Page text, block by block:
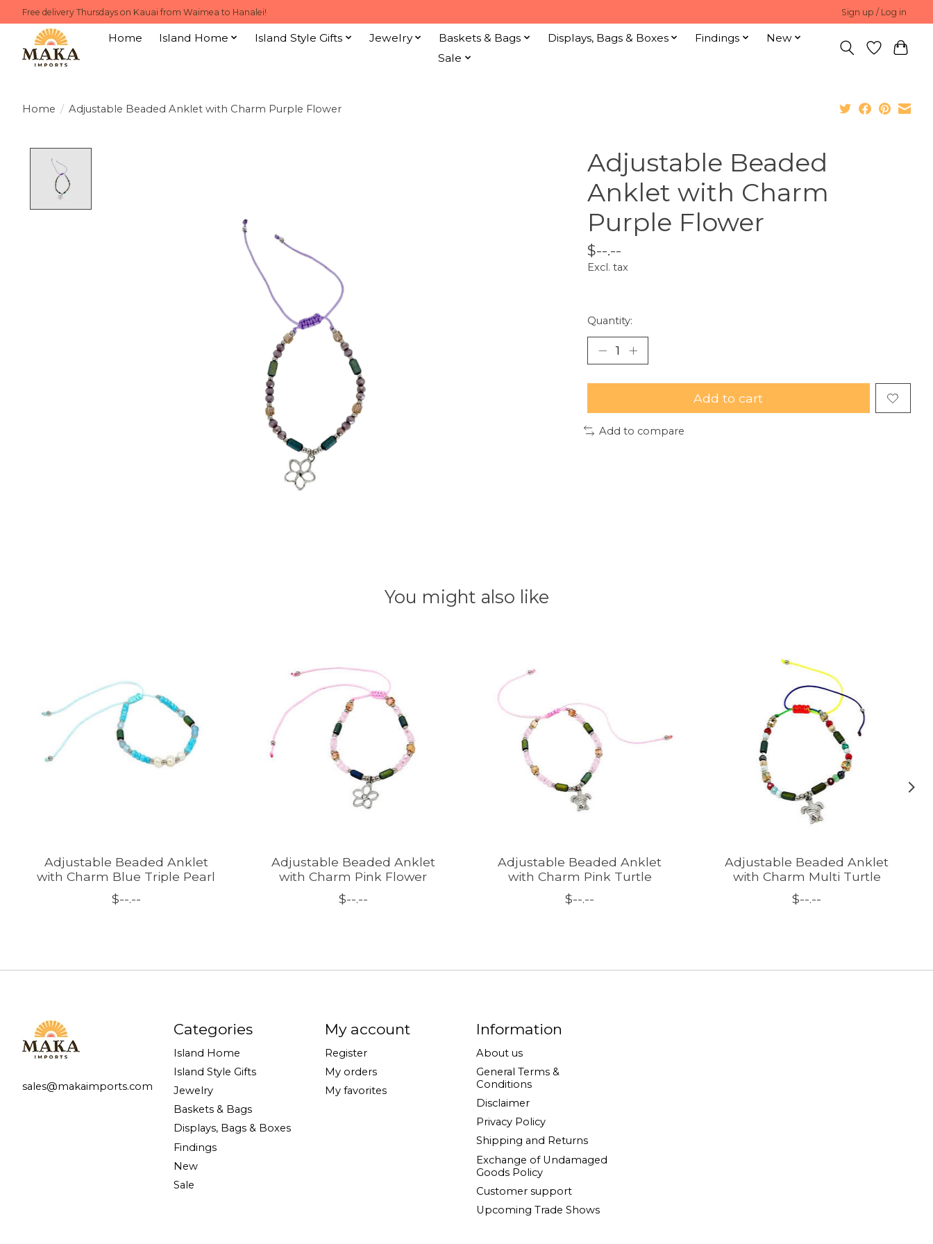
Free delivery Thursdays on Kauai from Waimea to Hanalei! Sign up / Log in
Home Island Home Island Style Gifts Jewelry Baskets & Bags Displays, Bags & Boxes Findings
New
Sale
Home / Adjustable Beaded Anklet with Charm Purple Flower
Adjustable Beaded
Anklet with Charm
Purple Flower
$--.--
Excl. tax
Quantity:
Add to cart
Add to compare
You might also like
Adjustable Beaded Anklet
with Charm Blue Triple Pearl
$--.--
Adjustable Beaded Anklet
with Charm Pink Flower
$--.--
Adjustable Beaded Anklet
with Charm Pink Turtle
$--.--
Adjustable Beaded Anklet
with Charm Multi Turtle
$--.--
sales@makaimports.com
Categories
Island Home
Island Style Gifts
Jewelry
Baskets & Bags
Displays, Bags & Boxes
Findings
New
Sale
My account
Register
My orders
My favorites
Information
About us
General Terms &
Conditions
Disclaimer
Privacy Policy
Shipping and Returns
Exchange of Undamaged
Goods Policy
Customer support
Upcoming Trade Shows